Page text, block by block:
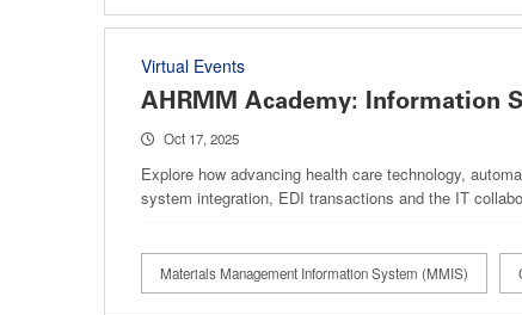
Virtual Events
AHRMM Academy: Information
Oct 17, 2025
Explore how advancing health care technology,
system integration, EDI transactions and the IT
Materials Management Information System (MMIS)